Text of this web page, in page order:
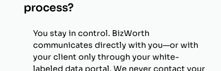
process?
You stay in control. BizWorth
communicates directly with you—or with
your client only through your white-
labeled data portal. We never contact your